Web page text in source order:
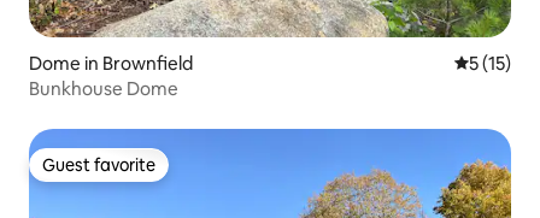
Dome in Brownfield 5 out of 5
5 (15)
Bunkhouse Dome
Guest favorite
Guest favorite